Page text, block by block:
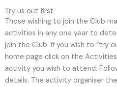
Try us out first
Those wishing to join the Club
activities in any one year to
join the Club. If you wish to “try
home page click on the
activity you wish to attend.
details. The activity organiser